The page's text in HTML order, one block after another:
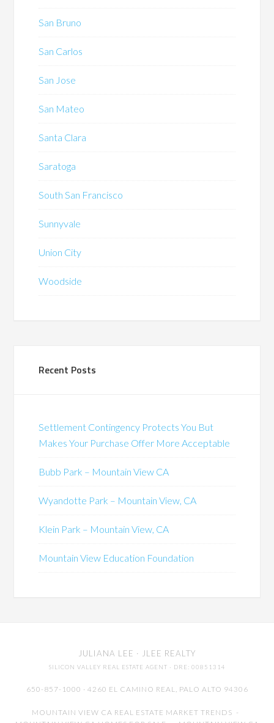
San Bruno
San Carlos
San Jose
San Mateo
Santa Clara
Saratoga
South San Francisco
Sunnyvale
Union City
Woodside
Recent Posts
Settlement Contingency Protects You But
Makes Your Purchase Offer More Acceptable
Bubb Park – Mountain View CA
Wyandotte Park – Mountain View, CA
Klein Park – Mountain View, CA
Mountain View Education Foundation
JULIANA LEE · JLEE REALTY
SILICON VALLEY REAL ESTATE AGENT · DRE: 00851314
650-857-1000 · 4260 EL CAMINO REAL, PALO ALTO 94306
MOUNTAIN VIEW CA REAL ESTATE MARKET TRENDS -